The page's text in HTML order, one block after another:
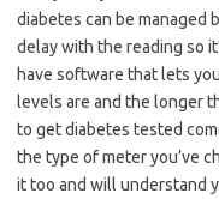
diabetes can be managed
delay with the reading so
have software that lets
levels are and the longer
to get diabetes tested
the type of meter you’ve
it too and will understand